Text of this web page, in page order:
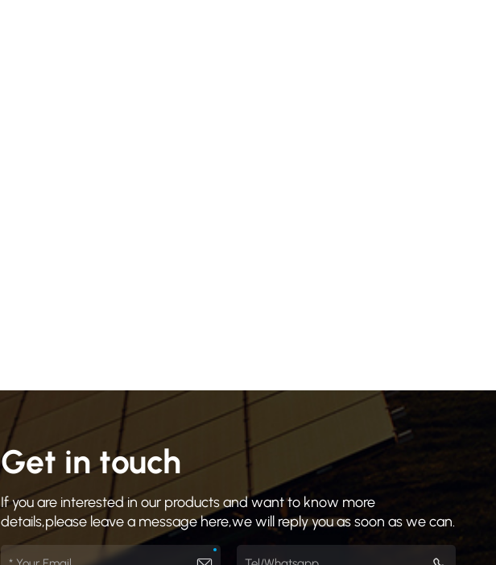
Get in touch
If you are interested in our products and want to know more
details,please leave a message here,we will reply you as soon as we can.